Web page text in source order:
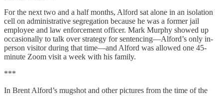
For the next two and a half months, Alford sat alone in an isolation
cell on administrative segregation because he was a former jail
employee and law enforcement officer. Mark Murphy showed up
occasionally to talk over strategy for sentencing—Alford’s only in-
person visitor during that time—and Alford was allowed one 45-
minute Zoom visit a week with his family.
***
In Brent Alford’s mugshot and other pictures from the time of the